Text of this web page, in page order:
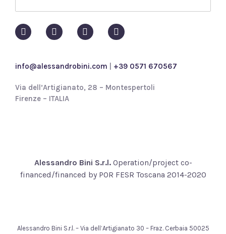
l
i
*info@alessandrobini.com +39 0571 670567
Via dell’Artigianato, 28 – Montespertoli
Firenze – ITALIA
Alessandro Bini S.r.l. Operation/project co-
financed/financed by POR FESR Toscana 2014-2020
Alessandro Bini S.r.l. – Via dell’Artigianato 30 – Fraz. Cerbaia 50025